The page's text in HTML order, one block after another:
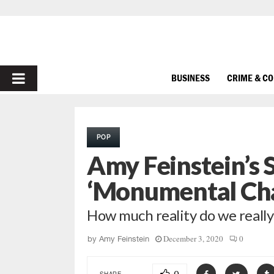
PRIMARY
BUSINESS CRIME &
POP
Amy Feinstein’s
‘Monumental
How much reality do we
by Amy Feinstein December 3, 2020 0